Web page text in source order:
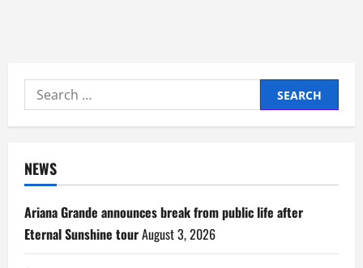
Search
for:
NEWS
Ariana Grande announces break from public life after
Eternal Sunshine tourAugust 3, 2026